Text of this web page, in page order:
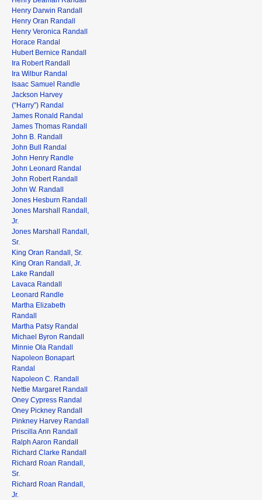
Henry Darwin Randall
Henry Oran Randall
Henry Veronica Randall
Horace Randal
Hubert Bernice Randall
Ira Robert Randall
Ira Wilbur Randal
Isaac Samuel Randle
Jackson Harvey
(“Harry”) Randal
James Ronald Randal
James Thomas Randall
John B. Randall
John Bull Randal
John Henry Randle
John Leonard Randal
John Robert Randall
John W. Randall
Jones Hesburn Randall
Jones Marshall Randall,
Jr.
Jones Marshall Randall,
Sr.
King Oran Randall, Sr.
King Oran Randall, Jr.
Lake Randall
Lavaca Randall
Leonard Randle
Martha Elizabeth
Randall
Martha Patsy Randal
Michael Byron Randall
Minnie Ola Randall
Napoleon Bonapart
Randal
Napoleon C. Randall
Nettie Margaret Randall
Oney Cypress Randal
Oney Pickney Randall
Pinkney Harvey Randall
Priscilla Ann Randall
Ralph Aaron Randall
Richard Clarke Randall
Richard Roan Randall,
Sr.
Richard Roan Randall,
Jr.